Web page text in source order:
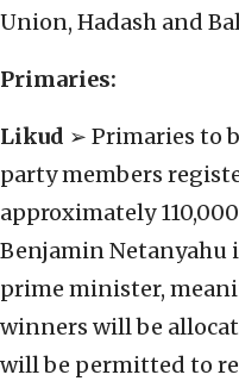
Union, Hadash and
Primaries:
Likud ➢ Primaries to
party members
approximately
Benjamin Netanyahu
prime minister,
winners will be
will be permitted to